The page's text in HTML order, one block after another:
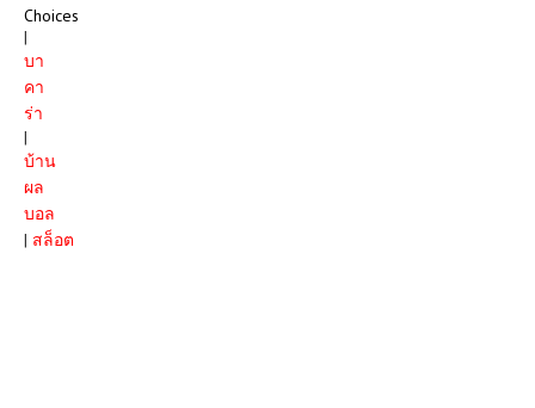
Choices
|
บา
คา
ร่า
|
บ้าน
ผล
บอล
| สล็อต